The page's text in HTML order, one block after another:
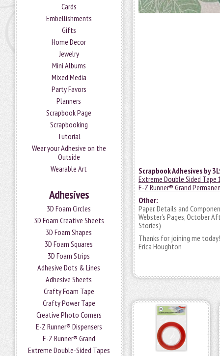
Cards
Embellishments
Gifts
Home Decor
Jewelry
Mini Albums
Mixed Media
Party Favors
Planners
Scrapbook Page
Scrapbooking
Tutorial
Wear your Adhesive on the
Outside
Wearable Art
Adhesives
3D Foam Circles
3D Foam Creative Sheets
3D Foam Shapes
3D Foam Squares
3D Foam Strips
Adhesive Dots & Lines
Adhesive Sheets
Crafty Foam Tape
Crafty Power Tape
Creative Photo Corners
E-Z Runner® Dispensers
E-Z Runner® Grand
Extreme Double-Sided Tapes
Scrapbook Adhesives by
Extreme Double Sided Tape
E-Z Runner® Grand
Other:
Paper, Details and
Webster’s Pages, October
Stories)
Thanks for joining me today!
Erica Houghton